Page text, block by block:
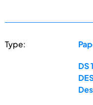
Type:
DS